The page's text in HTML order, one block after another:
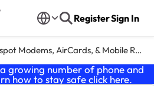
RegisterSign In
Modems, AirCards, & Mobile Routers
growing number of phone and
how to stay safe click here.